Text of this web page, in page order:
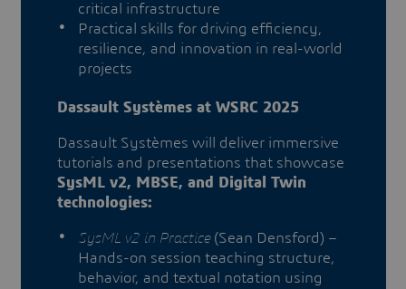
critical infrastructure
Practical skills for driving efficiency,
resilience, and innovation in real-world
projects
Dassault Systèmes at WSRC 2025
Dassault Systèmes will deliver immersive
tutorials and presentations that showcase
SysML v2, MBSE, and Digital Twin
technologies:
SysML v2 in Practice(Sean Densford) –
Hands-on session teaching structure,
behavior, and textual notation using